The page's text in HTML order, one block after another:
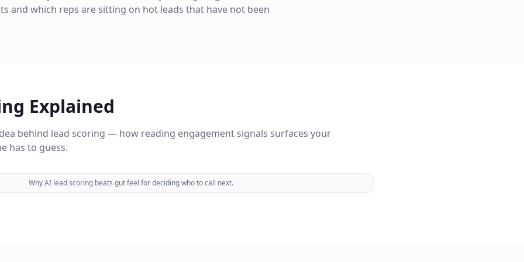
and which reps are sitting on hot leads that have not been
Explained
behind lead scoring — how reading engagement signals surfaces your
has to guess.
Why AI lead scoring beats gut feel for deciding who to call next.